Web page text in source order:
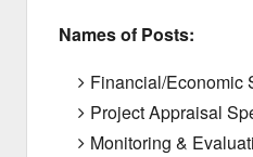
Names of Posts:
Financial/Economic
Project Appraisal
Monitoring &